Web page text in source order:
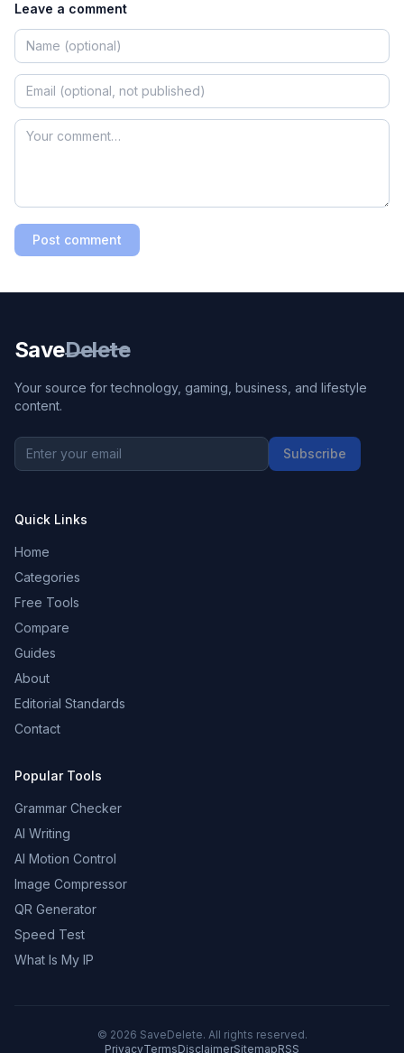
Leave a comment
Post comment
SaveDelete
Your source for technology, gaming, business, and lifestyle
content.
Subscribe
Quick Links
Home
Categories
Free Tools
Compare
Guides
About
Editorial Standards
Contact
Popular Tools
Grammar Checker
AI Writing
AI Motion Control
Image Compressor
QR Generator
Speed Test
What Is My IP
© 2026 SaveDelete. All rights reserved.
PrivacyTermsDisclaimerSitemapRSS